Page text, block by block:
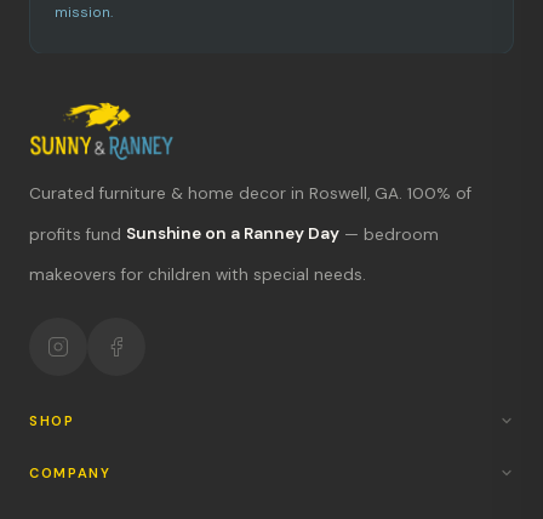
mission.
Curated furniture & home decor in Roswell, GA. 100% of
profits fund Sunshine on a Ranney Day — bedroom
makeovers for children with special needs.
SHOP
COMPANY
What's new?
Hours & location
Return policy